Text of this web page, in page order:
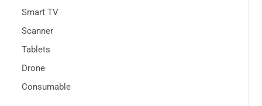
Smart TV
Scanner
Tablets
Drone
Consumable